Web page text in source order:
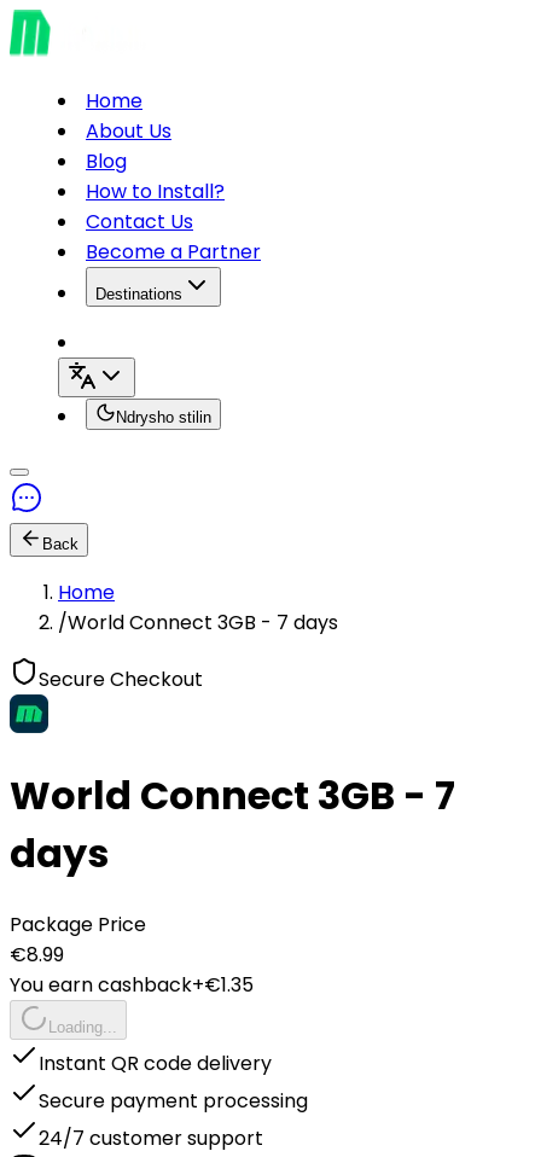
Home
About Us
Blog
How to Install?
Contact Us
Become a Partner
Destinations
Ndrysho stilin
Back
Home
/World Connect 3GB - 7 days
Secure Checkout
World Connect 3GB - 7
days
Package Price
€8.99
You earn cashback+€1.35
Loading...
Instant QR code delivery
Secure payment processing
24/7 customer support